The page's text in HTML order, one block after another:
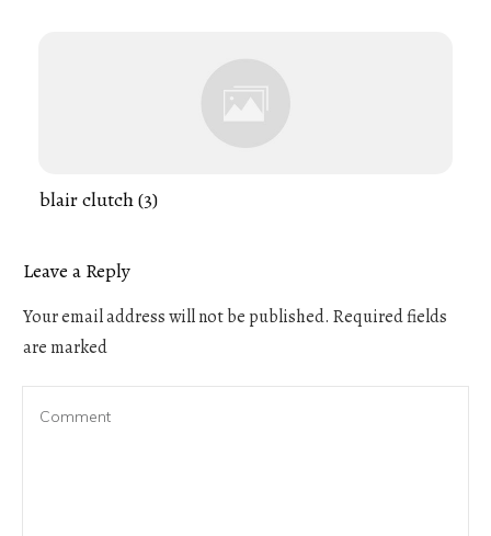
blair clutch (3)
Leave a Reply
Your email address will not be published. Required fields
are marked